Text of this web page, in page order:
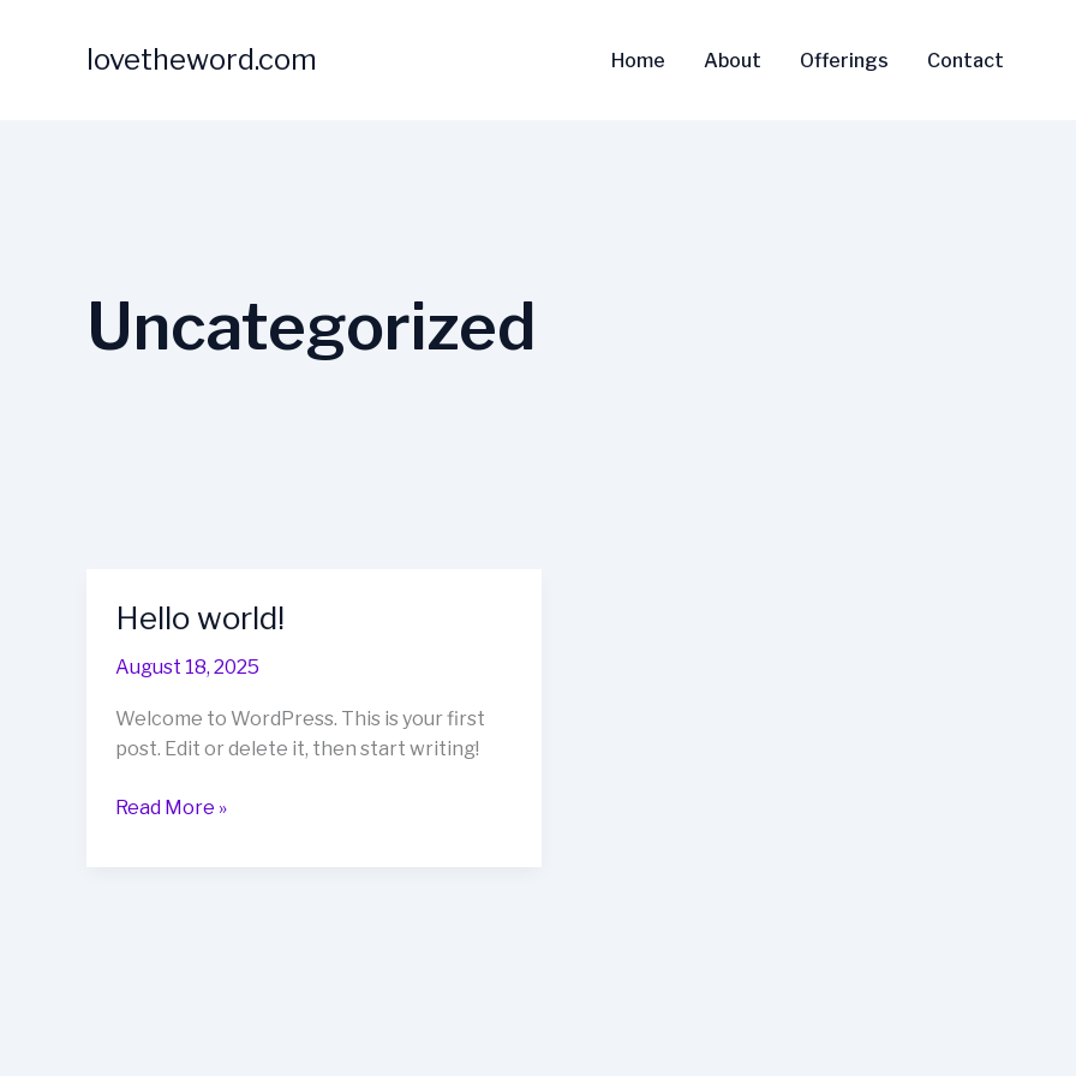
lovetheword.com Home About Offerings Contact
Uncategorized
Hello world!
August 18, 2025
Welcome to WordPress. This is your first
post. Edit or delete it, then start writing!
Hello
Read More »